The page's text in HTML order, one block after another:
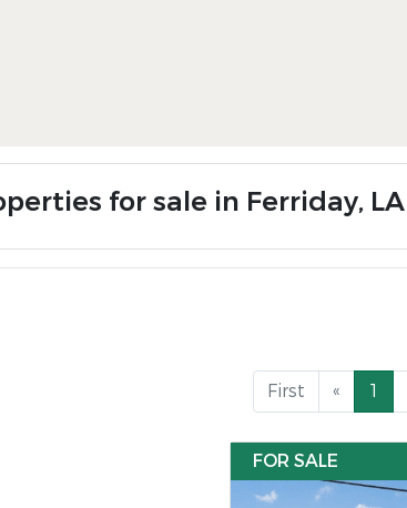
for sale in Ferriday, LA
First « 1
FOR SALE